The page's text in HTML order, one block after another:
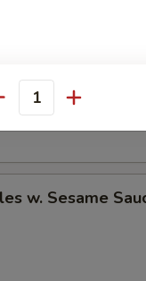
(8)
w. Sesame